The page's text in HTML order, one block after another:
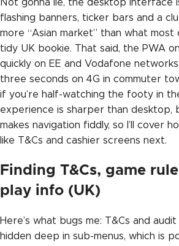
Not gonna lie, the desktop interface
flashing banners, ticker bars and a
more “Asian market” than what
tidy UK bookie. That said, the PWA
quickly on EE and Vodafone
three seconds on 4G in commuter
if you’re half-watching the footy in
experience is sharper than desktop,
makes navigation fiddly, so I’ll cover
like T&Cs and cashier screens next.
Finding T&Cs, game
play info (UK)
Here’s what bugs me: T&Cs and
hidden deep in sub-menus, which is